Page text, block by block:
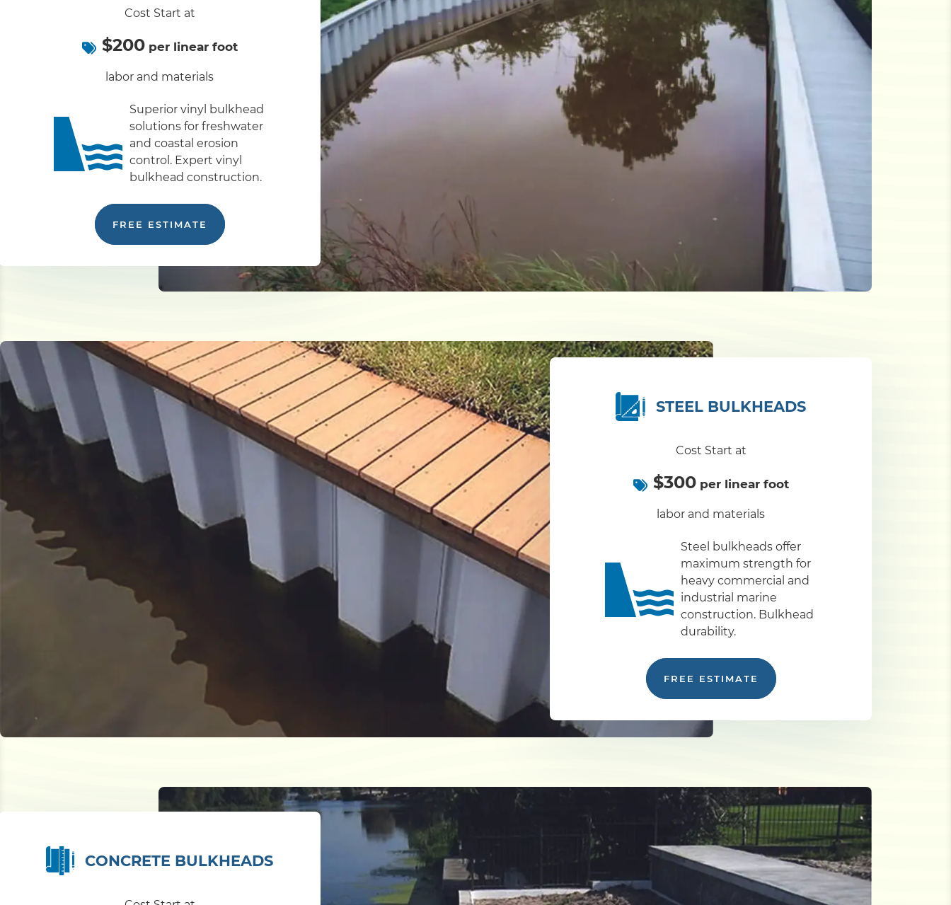
Cost Start at
$200per linear foot
labor and materials
Superior vinyl bulkhead
solutions for freshwater
and coastal erosion
control. Expert vinyl
bulkhead construction.
FREE ESTIMATE
STEEL BULKHEADS
Cost Start at
$300per linear foot
labor and materials
Steel bulkheads offer
maximum strength for
heavy commercial and
industrial marine
construction. Bulkhead
durability.
FREE ESTIMATE
CONCRETE BULKHEADS